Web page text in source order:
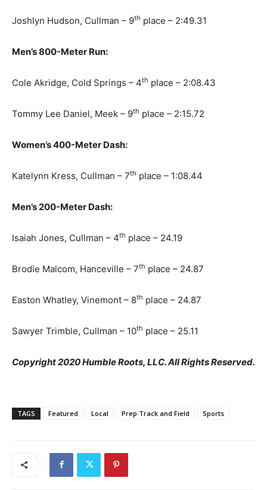
Joshlyn Hudson, Cullman – 9th place – 2:49.31
Men’s 800-Meter Run:
Cole Akridge, Cold Springs – 4th place – 2:08.43
Tommy Lee Daniel, Meek – 9th place – 2:15.72
Women’s 400-Meter Dash:
Katelynn Kress, Cullman – 7th place – 1:08.44
Men’s 200-Meter Dash:
Isaiah Jones, Cullman – 4th place – 24.19
Brodie Malcom, Hanceville – 7th place – 24.87
Easton Whatley, Vinemont – 8th place – 24.87
Sawyer Trimble, Cullman – 10th place – 25.11
Copyright 2020 Humble Roots, LLC. All Rights Reserved.
TAGS Featured Local Prep Track and Field Sports